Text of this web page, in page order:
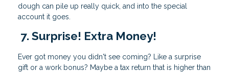
dough can pile up really quick, and into the special
account it goes.
7. Surprise! Extra Money!
Ever got money you didn't see coming? Like a surprise
gift or a work bonus? Maybe a tax return that is higher than